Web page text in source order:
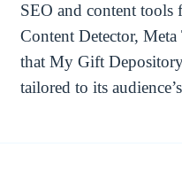
SEO and content
Content Detector, Meta
that My Gift
tailored to its